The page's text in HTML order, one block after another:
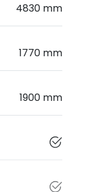
4830 mm
1770 mm
1900 mm